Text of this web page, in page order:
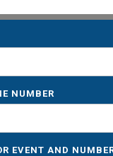
NUMBER
EVENT AND